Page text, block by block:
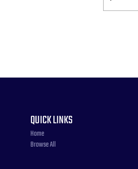
QUICK LINKS
Home
Browse All